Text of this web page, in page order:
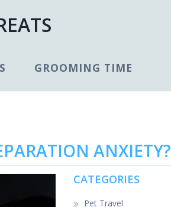
GROOMING TIME
ANXIETY?
CATEGORIES
Pet Travel